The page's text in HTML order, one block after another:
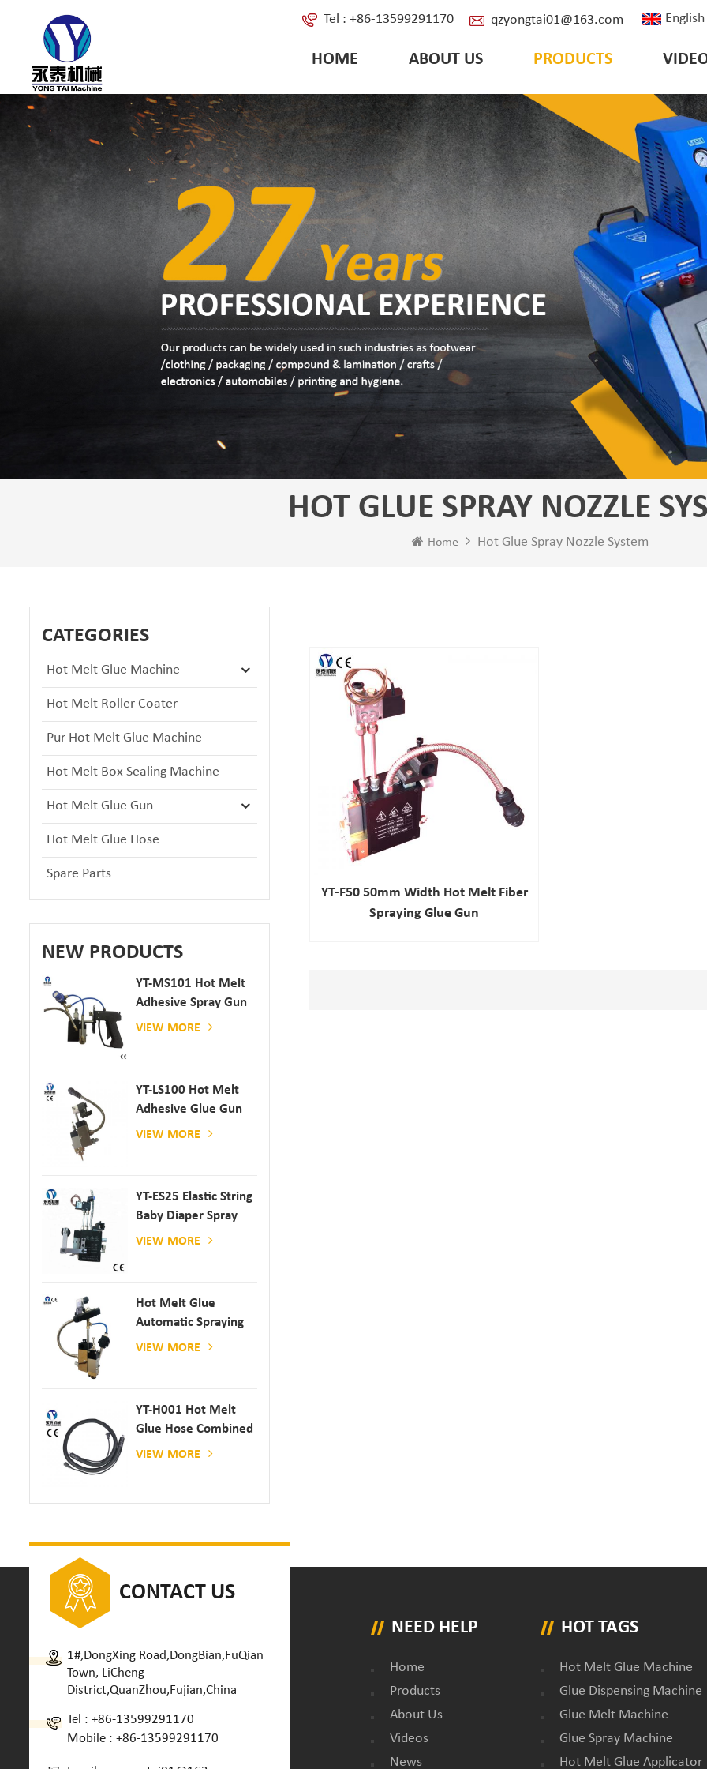
English
Tel : +86-13599291170 qzyongtai01@163.com
HOME ABOUT US PRODUCTS
HOT GLUE SPRAY NOZZLE
Home Hot Glue Spray Nozzle System
CATEGORIES
Hot Melt Glue Machine
Hot Melt Roller Coater
Pur Hot Melt Glue Machine
Hot Melt Box Sealing Machine
Hot Melt Glue Gun
Hot Melt Glue Hose
Spare Parts
NEW PRODUCTS
YT-MS101 Hot Melt
Adhesive Spray Gun
For Paper And
VIEW MORE
YT-LS100 Hot Melt
Adhesive Glue Gun
VIEW MORE
YT-ES25 Elastic String
Baby Diaper Spray
Gun
VIEW MORE
Hot Melt Glue
Automatic Spraying
Glue Dispenser
VIEW MORE
YT-H001 Hot Melt
Glue Hose Combined
With Gluing Machine
VIEW MORE
YT-F50 50mm Width Hot Melt Fiber
Spraying Glue Gun
CONTACT US
1#,DongXing Road,DongBian,FuQian
Town, LiCheng
District,QuanZhou,Fujian,China
Tel : +86-13599291170
Mobile : +86-13599291170
NEED HELP
Home
Products
About Us
Videos
News
HOT TAGS
Hot Melt Glue Machine
Glue Dispensing Machine
Glue Melt Machine
Glue Spray Machine
Hot Melt Glue Applicator